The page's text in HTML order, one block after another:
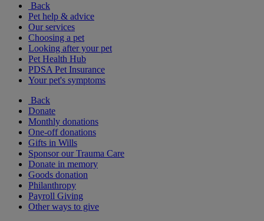
Back
Pet help & advice
Our services
Choosing a pet
Looking after your pet
Pet Health Hub
PDSA Pet Insurance
Your pet's symptoms
Back
Donate
Monthly donations
One-off donations
Gifts in Wills
Sponsor our Trauma Care
Donate in memory
Goods donation
Philanthropy
Payroll Giving
Other ways to give